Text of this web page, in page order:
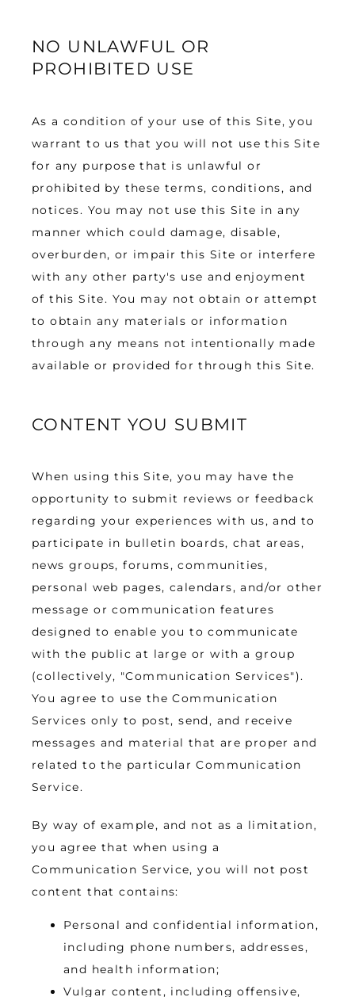
NO UNLAWFUL OR
PROHIBITED USE
As a condition of your use of this Site, you
warrant to us that you will not use this Site
for any purpose that is unlawful or
prohibited by these terms, conditions, and
notices. You may not use this Site in any
manner which could damage, disable,
overburden, or impair this Site or interfere
with any other party's use and enjoyment
of this Site. You may not obtain or attempt
to obtain any materials or information
through any means not intentionally made
available or provided for through this Site.
CONTENT YOU SUBMIT
When using this Site, you may have the
opportunity to submit reviews or feedback
regarding your experiences with us, and to
participate in bulletin boards, chat areas,
news groups, forums, communities,
personal web pages, calendars, and/or other
message or communication features
designed to enable you to communicate
with the public at large or with a group
(collectively, "Communication Services").
You agree to use the Communication
Services only to post, send, and receive
messages and material that are proper and
related to the particular Communication
Service.
By way of example, and not as a limitation,
you agree that when using a
Communication Service, you will not post
content that contains:
Personal and confidential information,
including phone numbers, addresses,
and health information;
Vulgar content, including offensive,